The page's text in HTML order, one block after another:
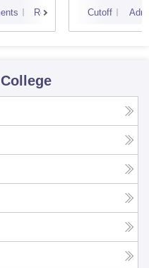
Reviews Cutoff